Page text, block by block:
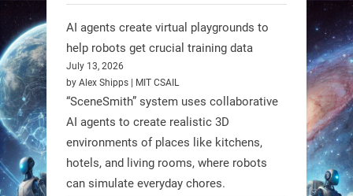
RobotNext
1 year ago
Scientists at #EPFL and
#WageningenUniversity have
unveiled biodegradable boat robots
made from fish food. These edible
bots collect water data and then
decompose, serving as nourishment.
AI agents create virtual playgrounds to
help robots get crucial training data
July 13, 2026
by Alex Shipps | MIT CSAIL
“SceneSmith” system uses collaborative
AI agents to create realistic 3D
environments of places like kitchens,
hotels, and living rooms, where robots
can simulate everyday chores.